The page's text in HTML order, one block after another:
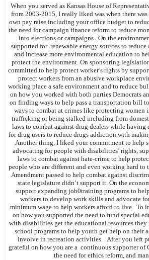
When you served as Kansas House of
from 2003-2015, I really liked was when there
own pay raise including your office budget to
the need for campaign finance reform to reduce
into elections or campaigns. On the
supported for renewable energy sources to
and increase more environmental education to
protect the environment. On sponsoring
committed to help protect worker’s rights by
protect workers from an abusive workplace
working place a safe environment and to reduce
on how you worked with both parties Democrats
on finding ways to help pass a transportation bill
ways to combat at crimes like protecting
trafficking or being stalked including from
laws to combat against drug dealers while having
for drug users to reduce drugs addiction with
Another thing, I liked your commitment to help
advocating for people with disabilities’ rights,
laws to combat against hate-crime to help
people who are different and even working hard to
Amendment passed to help combat against
state legislature didn’t support it. On the
support expanding job0training programs to
workers to develop work skills and advocate
minimum wage to help workers afford to live. To
on how you supported the need to fund special
with disabilities get the educational resources they
school programs to help youth get help on their
involve in recreation activities. After you left
grateful on how you are a continuous supporter
the need for ethics reform, and